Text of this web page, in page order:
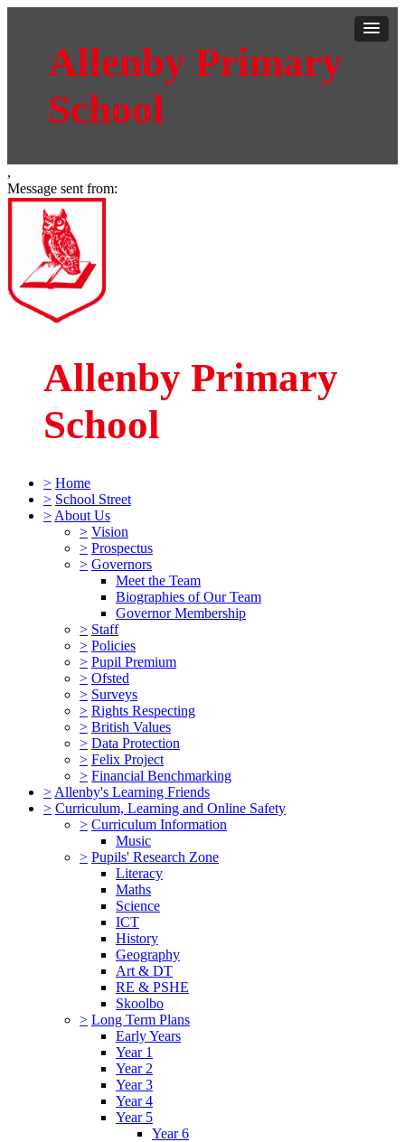
Allenby Primary
School
,
Message sent from:
Allenby Primary
School
> Home
> School Street
> About Us
> Vision
> Prospectus
> Governors
Meet the Team
Biographies of Our Team
Governor Membership
> Staff
> Policies
> Pupil Premium
> Ofsted
> Surveys
> Rights Respecting
> British Values
> Data Protection
> Felix Project
> Financial Benchmarking
> Allenby's Learning Friends
> Curriculum, Learning and Online Safety
> Curriculum Information
Music
> Pupils' Research Zone
Literacy
Maths
Science
ICT
History
Geography
Art & DT
RE & PSHE
Skoolbo
> Long Term Plans
Early Years
Year 1
Year 2
Year 3
Year 4
Year 5
Year 6